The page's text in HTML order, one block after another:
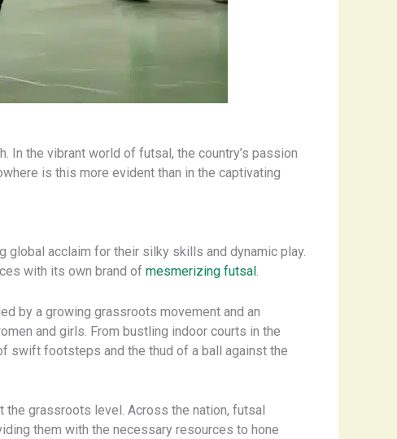
the vibrant world of futsal, the country’s passion
is this more evident than in the captivating
global acclaim for their silky skills and dynamic play.
with its own brand of mesmerizing futsal .
by a growing grassroots movement and an
and girls. From bustling indoor courts in the
swift footsteps and the thud of a ball against the
grassroots level. Across the nation, futsal
them with the necessary resources to hone